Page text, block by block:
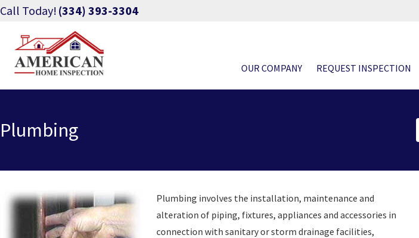
Call Today! (334) 393-3304
OUR COMPANY REQUEST INSPECTION
Plumbing
Plumbing involves the installation, maintenance and
alteration of piping, fixtures, appliances and accessories in
connection with sanitary or storm drainage facilities,